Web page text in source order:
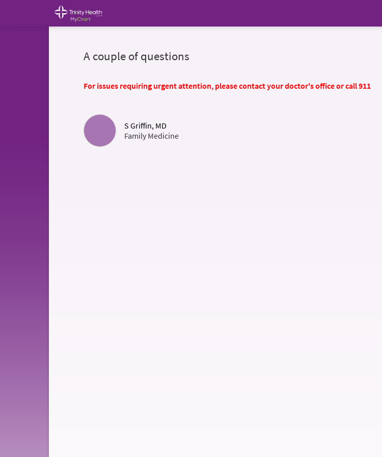
A couple of questions
For issues requiring urgent attention, please contact your doctor's office or call 911
S Griffin, MD
Family Medicine